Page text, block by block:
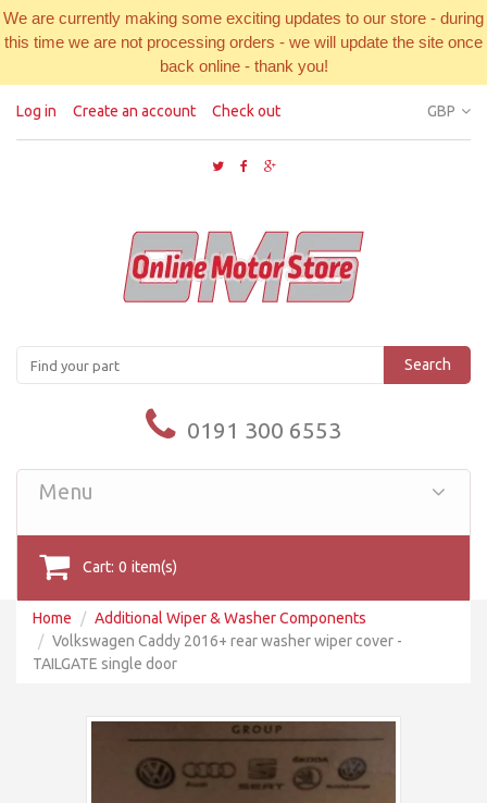
We are currently making some exciting updates to our store - during
this time we are not processing orders - we will update the site once
back online - thank you!
GBP
Log in Create an account Check out
Search
0191 300 6553
Menu
Cart: 0 item(s)
Home
Additional Wiper & Washer Components
Volkswagen Caddy 2016+ rear washer wiper cover -
TAILGATE single door